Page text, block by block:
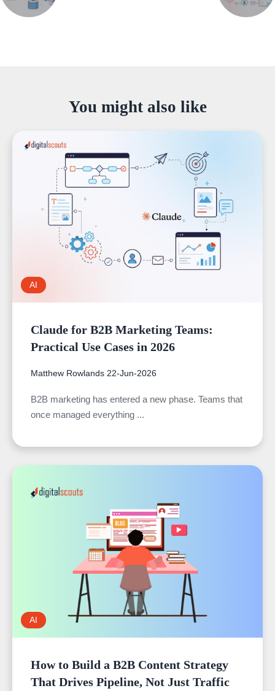
You might also like
AI
Claude for B2B Marketing Teams:
Practical Use Cases in 2026
Matthew Rowlands 22-Jun-2026
B2B marketing has entered a new phase. Teams that
once managed everything ...
AI
How to Build a B2B Content Strategy
That Drives Pipeline, Not Just Traffic